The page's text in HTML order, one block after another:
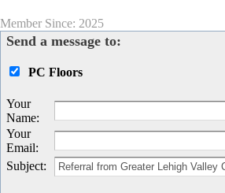
Member Since: 2025
Send a message to:
PC Floors
Your
Name:
Your
Email:
Subject: